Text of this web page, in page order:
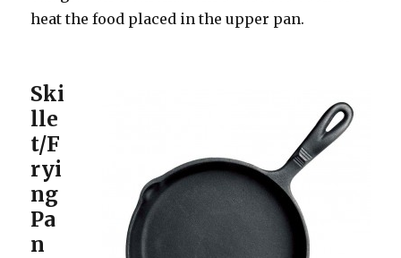
heat the food placed in the upper pan.
Ski
lle
t/F
ryi
ng
Pa
n